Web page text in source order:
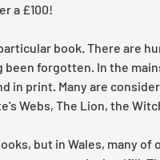
a £100!
book. There are
been forgotten. In the
in print. Many are
Webs, The Lion, the
but in Wales, many of